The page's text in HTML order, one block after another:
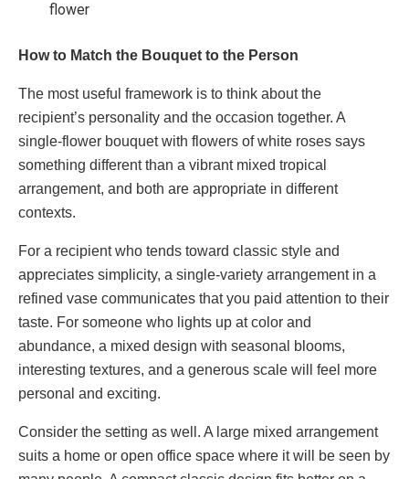
flower
How to Match the Bouquet to the Person
The most useful framework is to think about the
recipient’s personality and the occasion together. A
single-flower bouquet with flowers of white roses says
something different than a vibrant mixed tropical
arrangement, and both are appropriate in different
contexts.
For a recipient who tends toward classic style and
appreciates simplicity, a single-variety arrangement in a
refined vase communicates that you paid attention to their
taste. For someone who lights up at color and
abundance, a mixed design with seasonal blooms,
interesting textures, and a generous scale will feel more
personal and exciting.
Consider the setting as well. A large mixed arrangement
suits a home or open office space where it will be seen by